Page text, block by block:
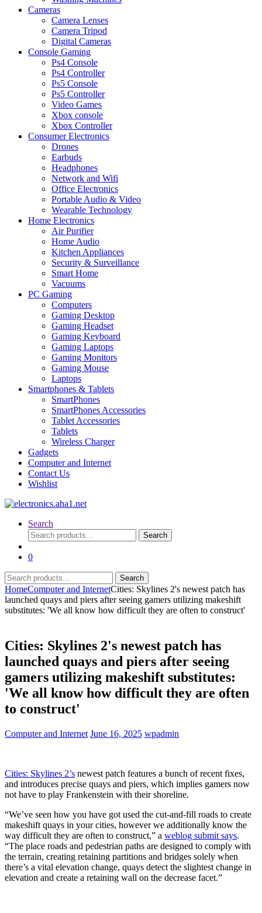
Cameras
Camera Lenses
Camera Tripod
Digital Cameras
Console Gaming
Ps4 Console
Ps4 Controller
Ps5 Console
Ps5 Controller
Video Games
Xbox console
Xbox Controller
Consumer Electronics
Drones
Earbuds
Headphones
Network and Wifi
Office Electronics
Portable Audio & Video
Wearable Technology
Home Electronics
Air Purifier
Home Audio
Kitchen Appliances
Security & Surveillance
Smart Home
Vacuums
PC Gaming
Computers
Gaming Desktop
Gaming Headset
Gaming Keyboard
Gaming Laptops
Gaming Monitors
Gaming Mouse
Laptops
Smartphones & Tablets
SmartPhones
SmartPhones Accessories
Tablet Accessories
Tablets
Wireless Charger
Gadgets
Computer and Internet
Contact Us
Wishlist
Search
Search
for:
Search
0
Search
for:
Search
HomeComputer and InternetCities: Skylines 2's newest patch has
launched quays and piers after seeing gamers utilizing makeshift
substitutes: 'We all know how difficult they are often to construct'
Cities: Skylines 2's newest patch has
launched quays and piers after seeing
gamers utilizing makeshift substitutes:
'We all know how difficult they are often
to construct'
Computer and Internet June 16, 2025 wpadmin
Cities: Skylines 2’s newest patch features a bunch of recent fixes,
and introduces precise quays and piers, which implies gamers now
not have to play Frankenstein with their shoreline.
“We’ve seen how you have got used the cut-and-fill roads to create
makeshift quays in your cities, however we additionally know the
way difficult they are often to construct,” a weblog submit says.
“The place roads and pedestrian paths are designed to comply with
the terrain, creating retaining partitions and bridges solely when
there’s a vital elevation change, quays detect the slightest change in
elevation and create a retaining wall on the decrease facet.”